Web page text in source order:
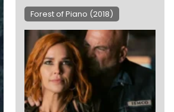
Forest of Piano (2018)